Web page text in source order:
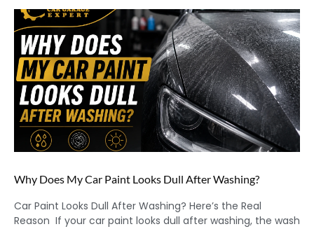
Why Does My Car Paint Looks Dull After Washing?
Car Paint Looks Dull After Washing? Here’s the Real
Reason If your car paint looks dull after washing, the wash